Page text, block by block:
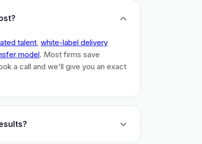
talent, white-label delivery
model. Most firms save
a call and we'll give you an exact